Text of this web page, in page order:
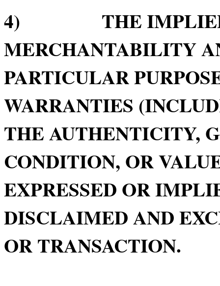
4) THE IMPLIED
MERCHANTABILITY
PARTICULAR
WARRANTIES
THE AUTHENTICITY,
CONDITION, OR
EXPRESSED OR
DISCLAIMED AND
OR TRANSACTION.